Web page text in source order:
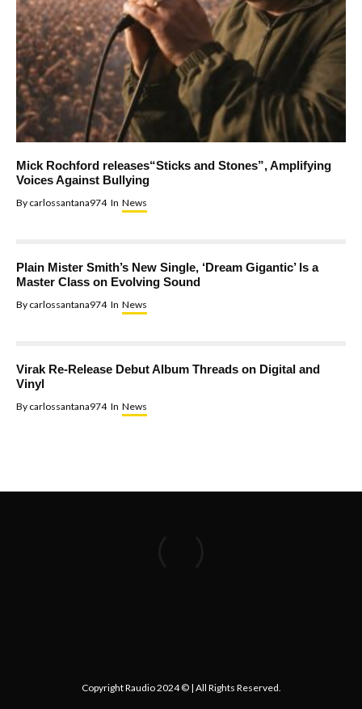
Mick Rochford releases“Sticks and Stones”, Amplifying
Voices Against Bullying
By carlossantana974 In News
Plain Mister Smith’s New Single, ‘Dream Gigantic’ Is a
Master Class on Evolving Sound
By carlossantana974 In News
Virak Re-Release Debut Album Threads on Digital and
Vinyl
By carlossantana974 In News
Copyright Raudio 2024 © | All Rights Reserved.